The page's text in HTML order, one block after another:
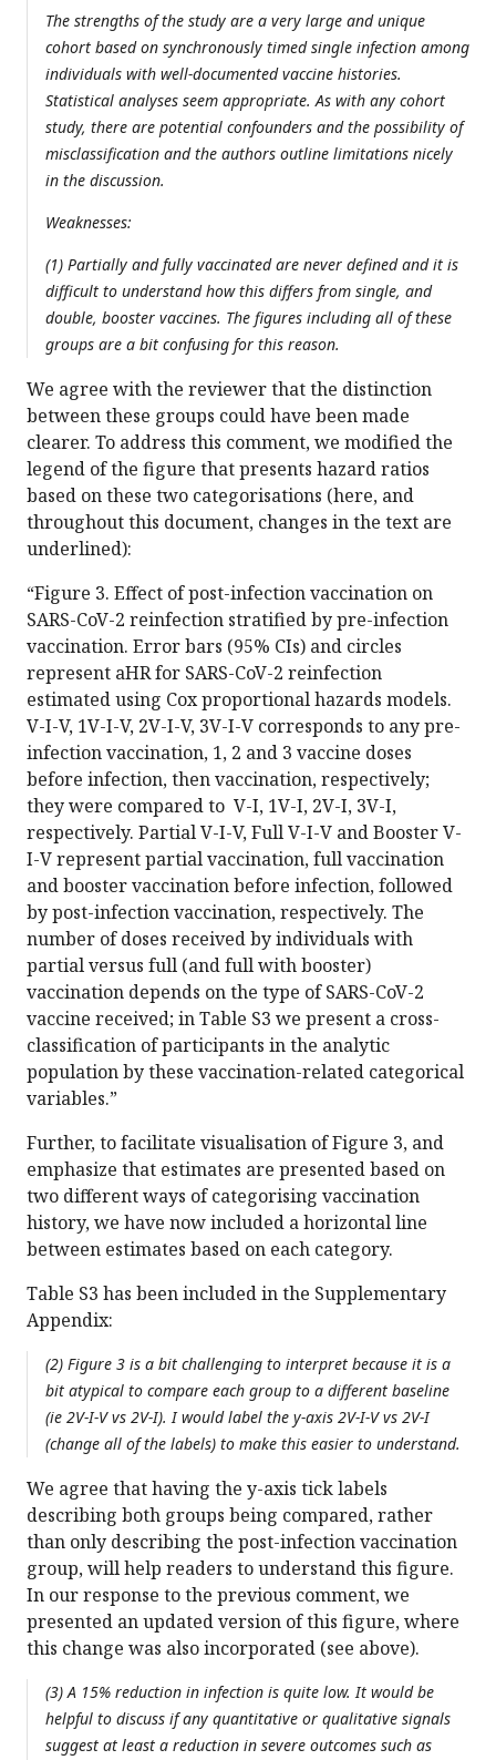
The strengths of the study are a very large and unique
cohort based on synchronously timed single infection among
individuals with well-documented vaccine histories.
Statistical analyses seem appropriate. As with any cohort
study, there are potential confounders and the possibility of
misclassification and the authors outline limitations nicely
in the discussion.
Weaknesses:
(1) Partially and fully vaccinated are never defined and it is
difficult to understand how this differs from single, and
double, booster vaccines. The figures including all of these
groups are a bit confusing for this reason.
We agree with the reviewer that the distinction
between these groups could have been made
clearer. To address this comment, we modified the
legend of the figure that presents hazard ratios
based on these two categorisations (here, and
throughout this document, changes in the text are
underlined):
“Figure 3. Effect of post-infection vaccination on
SARS-CoV-2 reinfection stratified by pre-infection
vaccination. Error bars (95% CIs) and circles
represent aHR for SARS-CoV-2 reinfection
estimated using Cox proportional hazards models.
V-I-V, 1V-I-V, 2V-I-V, 3V-I-V corresponds to any pre-
infection vaccination, 1, 2 and 3 vaccine doses
before infection, then vaccination, respectively;
they were compared to V-I, 1V-I, 2V-I, 3V-I,
respectively. Partial V-I-V, Full V-I-V and Booster V-
I-V represent partial vaccination, full vaccination
and booster vaccination before infection, followed
by post-infection vaccination, respectively. The
number of doses received by individuals with
partial versus full (and full with booster)
vaccination depends on the type of SARS-CoV-2
vaccine received; in Table S3 we present a cross-
classification of participants in the analytic
population by these vaccination-related categorical
variables.”
Further, to facilitate visualisation of Figure 3, and
emphasize that estimates are presented based on
two different ways of categorising vaccination
history, we have now included a horizontal line
between estimates based on each category.
Table S3 has been included in the Supplementary
Appendix:
(2) Figure 3 is a bit challenging to interpret because it is a
bit atypical to compare each group to a different baseline
(ie 2V-I-V vs 2V-I). I would label the y-axis 2V-I-V vs 2V-I
(change all of the labels) to make this easier to understand.
We agree that having the y-axis tick labels
describing both groups being compared, rather
than only describing the post-infection vaccination
group, will help readers to understand this figure.
In our response to the previous comment, we
presented an updated version of this figure, where
this change was also incorporated (see above).
(3) A 15% reduction in infection is quite low. It would be
helpful to discuss if any quantitative or qualitative signals
suggest at least a reduction in severe outcomes such as